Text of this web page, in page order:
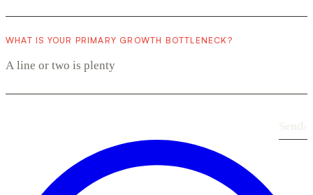
WHAT IS YOUR PRIMARY GROWTH BOTTLENECK?